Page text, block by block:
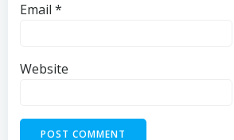
Email *
Website